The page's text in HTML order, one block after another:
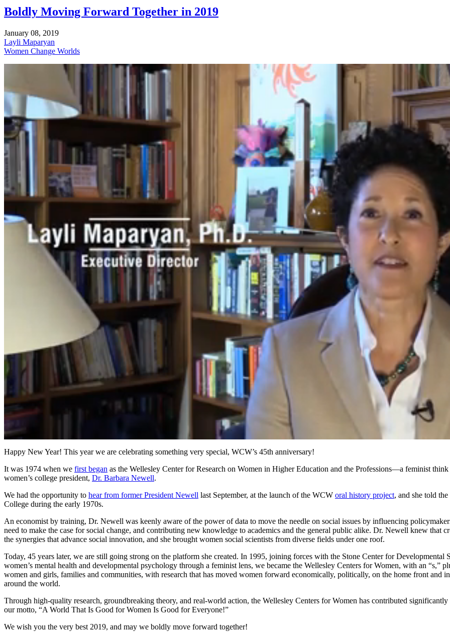
Boldly Moving Forward Together in 2019
January 08, 2019
Layli Maparyan
Women Change Worlds
of
minute,
57
seconds Volume
90%
Happy New Year! This year we are celebrating something very special, WCW’s 45th anniversary!
It was 1974 when we first began as the Wellesley Center for Research on Women in Higher Education and the Professions—a feminist
women’s college president, Dr. Barbara Newell.
We had the opportunity to hear from former President Newell last September, at the launch of the WCW oral history project, and she told
College during the early 1970s.
An economist by training, Dr. Newell was keenly aware of the power of data to move the needle on social issues by influencing
need to make the case for social change, and contributing new knowledge to academics and the general public alike. Dr. Newell knew that
the synergies that advance social innovation, and she brought women social scientists from diverse fields under one roof.
Today, 45 years later, we are still going strong on the platform she created. In 1995, joining forces with the Stone Center for Developmental
women’s mental health and developmental psychology through a feminist lens, we became the Wellesley Centers for Women, with an “s,”
women and girls, families and communities, with research that has moved women forward economically, politically, on the home front and
around the world.
Through high-quality research, groundbreaking theory, and real-world action, the Wellesley Centers for Women has contributed
our motto, “A World That Is Good for Women Is Good for Everyone!”
We wish you the very best 2019, and may we boldly move forward together!